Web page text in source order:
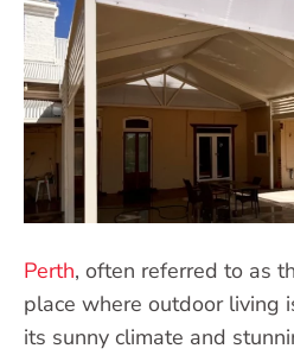
Perth, often referred to as
place where outdoor living
its sunny climate and